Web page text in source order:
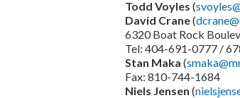
Todd Voyles (
David Crane(
6320 Boat Rock
Tel: 404-691-0777 /
Stan Maka(
Fax: 810-744-1684
Niels Jensen (